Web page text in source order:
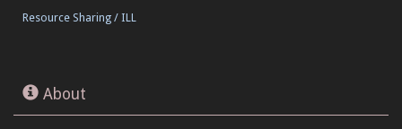
Resource Sharing / ILL
About